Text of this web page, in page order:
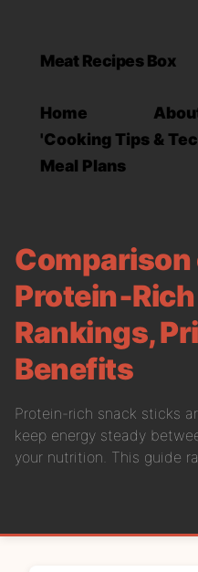
Meat Recipes Box
Home
'Cooking Tips &
Meal Plans
Comparison
Rankings,
Benefits
Protein-rich snack sticks
keep energy steady
your nutrition. This guide